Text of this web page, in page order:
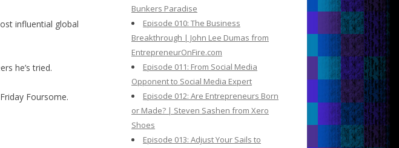
influential global
he’s tried.
Foursome.
Bunkers Paradise
Episode 010: The Business
Breakthrough | John Lee Dumas from
EntrepreneurOnFire.com
Episode 011: From Social Media
Opponent to Social Media Expert
Episode 012: Are Entrepreneurs Born
or Made? | Steven Sashen from Xero
Shoes
Episode 013: Adjust Your Sails to